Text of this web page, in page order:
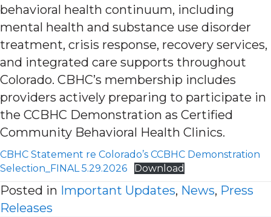
behavioral health continuum, including
mental health and substance use disorder
treatment, crisis response, recovery services,
and integrated care supports throughout
Colorado. CBHC’s membership includes
providers actively preparing to participate in
the CCBHC Demonstration as Certified
Community Behavioral Health Clinics.
CBHC Statement re Colorado’s CCBHC Demonstration
Selection_FINAL 5.29.2026
Download
Posted in Important Updates, News, Press
Releases